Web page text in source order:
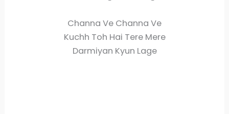
Channa Ve Channa Ve
Kuchh Toh Hai Tere Mere
Darmiyan Kyun Lage